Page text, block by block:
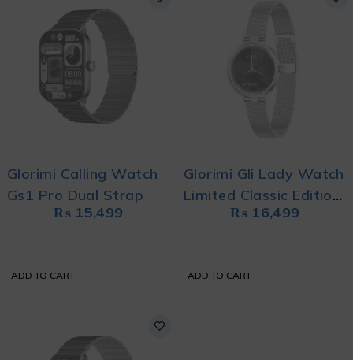
Glorimi Calling Watch
Gs1 Pro Dual Strap
₨ 15,499
ADD TO CART
Glorimi Gli Lady Watch
Limited Classic Edition
Stainless Steel
₨ 16,499
ADD TO CART